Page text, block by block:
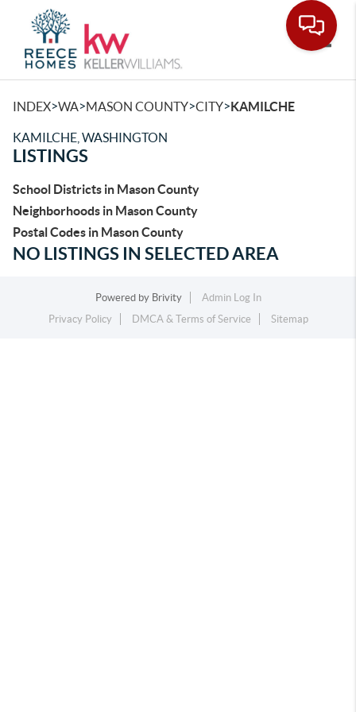
INDEX>WA>MASON COUNTY>CITY>KAMILCHE
KAMILCHE, WASHINGTON
LISTINGS
School Districts in Mason County
Neighborhoods in Mason County
Postal Codes in Mason County
NO LISTINGS IN SELECTED AREA
Powered by Brivity
Admin Log In
Privacy Policy
DMCA & Terms of Service Sitemap